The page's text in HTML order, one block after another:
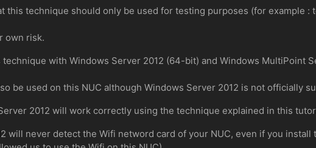
this technique should only be used for testing purposes (for example
own risk.
with Windows Server 2012 (64-bit) and Windows MultiPoint
be used on this NUC although Windows Server 2012 is not officially
2012 will work correctly using the technique explained in this
will never detect the Wifi netword card of your NUC, even if you